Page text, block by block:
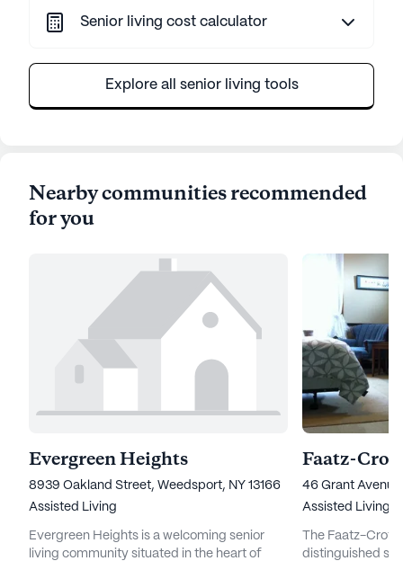
Senior living cost calculator
Explore all senior living tools
Nearby communities recommended
for you
Evergreen Heights
8939 Oakland Street, Weedsport, NY 13166
Assisted Living
Evergreen Heights is a welcoming senior
living community situated in the heart of
46 Grant
Assisted Living
The Faatz-
distinguished